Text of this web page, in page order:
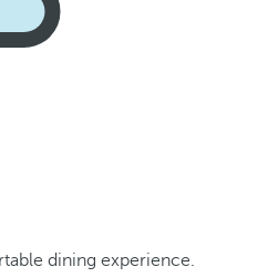
dining experience.